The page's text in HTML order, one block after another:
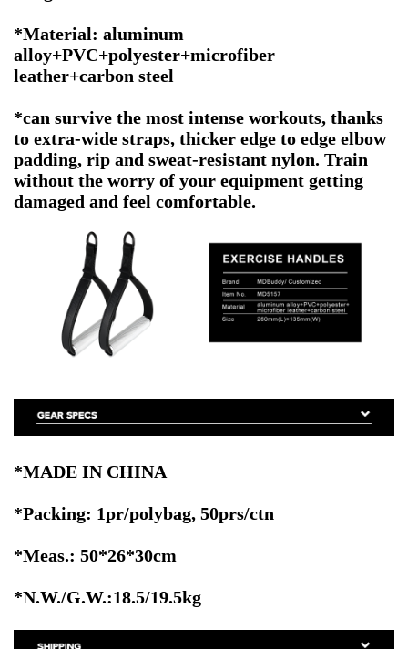
*Material: aluminum
alloy+PVC+polyester+microfiber
leather+carbon steel
*can survive the most intense workouts, thanks
to extra-wide straps, thicker edge to edge elbow
padding, rip and sweat-resistant nylon. Train
without the worry of your equipment getting
damaged and feel comfortable.
*MADE IN CHINA
*Packing: 1pr/polybag, 50prs/ctn
*Meas.: 50*26*30cm
*N.W./G.W.:18.5/19.5kg